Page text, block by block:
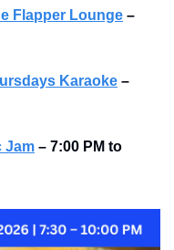
Flapper Lounge –
Karaoke –
Jam – 7:00 PM to